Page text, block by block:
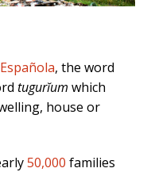
, the word
tugurĭum which
house or
50,000 families